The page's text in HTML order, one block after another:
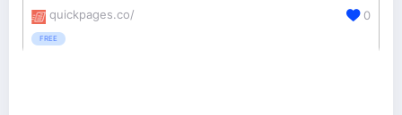
quickpages.co/
FREE
0